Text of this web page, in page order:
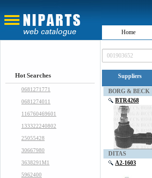
Home
Hot Searches
0681271771
0681274011
116760469601
133322240802
25055428
30667980
3638291M1
5962400
Suppliers
BORG & BECK
BTR4268
DITAS
A2-1603